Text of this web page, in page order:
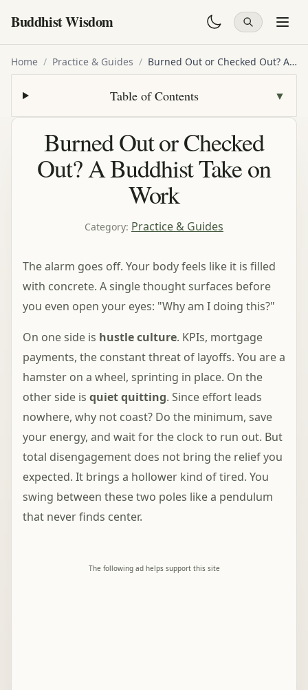
Buddhist Wisdom
Home / Practice & Guides / Burned Out or Checked Out? A Buddhist Take on Work
Table of Contents ▼
Burned Out or Checked
Out? A Buddhist Take on
Work
Category: Practice & Guides
The alarm goes off. Your body feels like it is filled
with concrete. A single thought surfaces before
you even open your eyes: "Why am I doing this?"
On one side is hustle culture. KPIs, mortgage
payments, the constant threat of layoffs. You are a
hamster on a wheel, sprinting in place. On the
other side is quiet quitting. Since effort leads
nowhere, why not coast? Do the minimum, save
your energy, and wait for the clock to run out. But
total disengagement does not bring the relief you
expected. It brings a hollower kind of tired. You
swing between these two poles like a pendulum
that never finds center.
The following ad helps support this site